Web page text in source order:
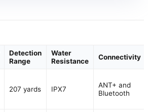
Detection
Range
Water
Resistance
Connectivity
207 yards IPX7
ANT+ and
Bluetooth